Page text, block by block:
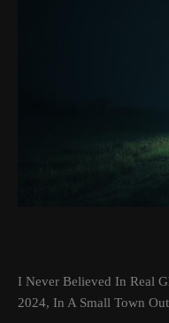
I Never Believed In Real
2024, In A Small Town